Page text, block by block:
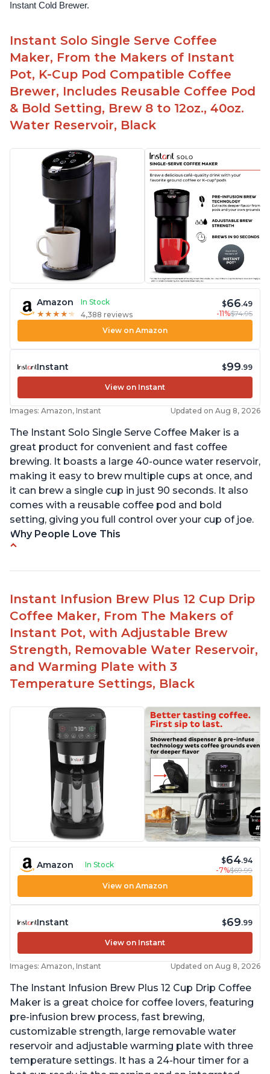
Instant Cold Brewer.
Instant Solo Single Serve Coffee
Maker, From the Makers of Instant
Pot, K-Cup Pod Compatible Coffee
Brewer, Includes Reusable Coffee Pod
& Bold Setting, Brew 8 to 12oz., 40oz.
Water Reservoir, Black
Amazon
In Stock
★ ★ ★ ★ ★
★ ★ ★ ★ ★ 4,388 reviews
$66.49
-11%$74.95
View on Amazon
Instant $99.99
View on Instant
Images: Amazon, Instant Updated on Aug 8, 2026
The Instant Solo Single Serve Coffee Maker is a
great product for convenient and fast coffee
brewing. It boasts a large 40-ounce water reservoir,
making it easy to brew multiple cups at once, and
it can brew a single cup in just 90 seconds. It also
comes with a reusable coffee pod and bold
setting, giving you full control over your cup of joe.
Why People Love This
Easy to fill with water without taking out of
machine
Includes holder for using your own coffee grinds
Great customer service support when needed
Instant Infusion Brew Plus 12 Cup Drip
Coffee Maker, From The Makers of
Instant Pot, with Adjustable Brew
Strength, Removable Water Reservoir,
and Warming Plate with 3
Temperature Settings, Black
Amazon In Stock $64.94
-7%$69.99
View on Amazon
Instant $69.99
View on Instant
Images: Amazon, Instant Updated on Aug 8, 2026
The Instant Infusion Brew Plus 12 Cup Drip Coffee
Maker is a great choice for coffee lovers, featuring
pre-infusion brew process, fast brewing,
customizable strength, large removable water
reservoir and adjustable warming plate with three
temperature settings. It has a 24-hour timer for a